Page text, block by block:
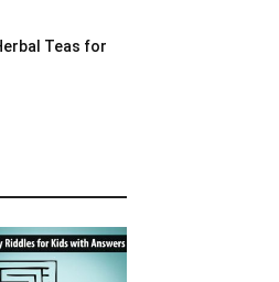
Teas for